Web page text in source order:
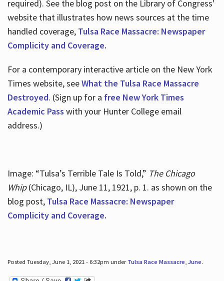
required). See the blog post on the Library of Congress'
website that illustrates how news sources at the time
handled coverage, Tulsa Race Massacre: Newspaper
Complicity and Coverage.
For a contemporary interactive article on the New York
Times website, seeWhat the Tulsa Race Massacre
Destroyed. (Sign up for a free New York Times
Academic Pass with your Hunter College email
address.)
Image: “Tulsa’s Terrible Tale Is Told,” The Chicago
Whip(Chicago, IL), June 11, 1921, p. 1. as shown on the
blog post, Tulsa Race Massacre: Newspaper
Complicity and Coverage.
Posted Tuesday, June 1, 2021 - 6:32pm under Tulsa Race Massacre, June.